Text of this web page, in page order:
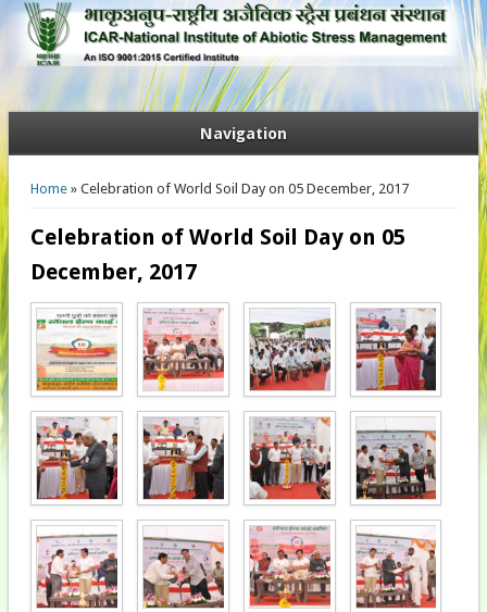
Navigation
You are here
Home» Celebration of World Soil Day on 05 December, 2017
Celebration of World Soil Day on 05
December, 2017